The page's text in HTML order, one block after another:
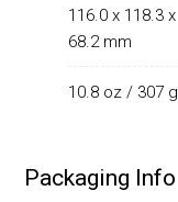
116.0 x 118.3 x
68.2 mm
10.8 oz / 307 g
Packaging Info